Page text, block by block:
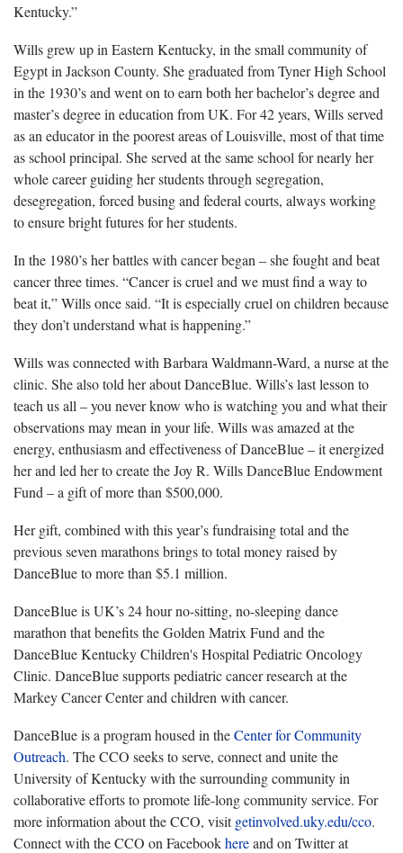
Kentucky.”
Wills grew up in Eastern Kentucky, in the small community of
Egypt in Jackson County. She graduated from Tyner High School
in the 1930’s and went on to earn both her bachelor’s degree and
master’s degree in education from UK. For 42 years, Wills served
as an educator in the poorest areas of Louisville, most of that time
as school principal. She served at the same school for nearly her
whole career guiding her students through segregation,
desegregation, forced busing and federal courts, always working
to ensure bright futures for her students.
In the 1980’s her battles with cancer began – she fought and beat
cancer three times. “Cancer is cruel and we must find a way to
beat it,” Wills once said. “It is especially cruel on children because
they don’t understand what is happening.”
Wills was connected with Barbara Waldmann-Ward, a nurse at the
clinic. She also told her about DanceBlue. Wills’s last lesson to
teach us all – you never know who is watching you and what their
observations may mean in your life. Wills was amazed at the
energy, enthusiasm and effectiveness of DanceBlue – it energized
her and led her to create the Joy R. Wills DanceBlue Endowment
Fund – a gift of more than $500,000.
Her gift, combined with this year’s fundraising total and the
previous seven marathons brings to total money raised by
DanceBlue to more than $5.1 million.
DanceBlue is UK’s 24 hour no-sitting, no-sleeping dance
marathon that benefits the Golden Matrix Fund and the
DanceBlue Kentucky Children's Hospital Pediatric Oncology
Clinic. DanceBlue supports pediatric cancer research at the
Markey Cancer Center and children with cancer.
DanceBlue is a program housed in theCenter for Community
Outreach. The CCO seeks to serve, connect and unite the
University of Kentucky with the surrounding community in
collaborative efforts to promote life-long community service. For
more information about the CCO, visitgetinvolved.uky.edu/cco.
Connect with the CCO on Facebookhereand on Twitter at